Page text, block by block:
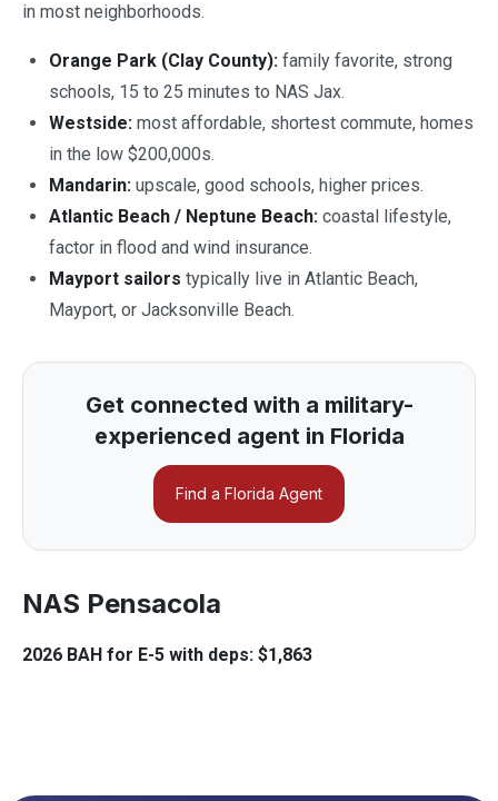
in most neighborhoods.
Orange Park (Clay County): family favorite, strong
schools, 15 to 25 minutes to NAS Jax.
Westside: most affordable, shortest commute, homes
in the low $200,000s.
Mandarin: upscale, good schools, higher prices.
Atlantic Beach / Neptune Beach: coastal lifestyle,
factor in flood and wind insurance.
Mayport sailors typically live in Atlantic Beach,
Mayport, or Jacksonville Beach.
Get connected with a military-
experienced agent in Florida
Find a Florida Agent
NAS Pensacola
2026 BAH for E-5 with deps: $1,863